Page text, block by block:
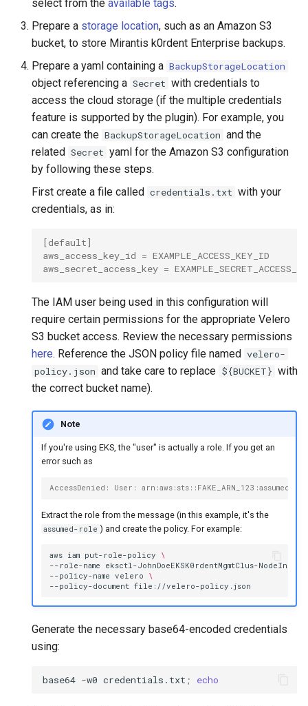
select from the available tags.
Prepare a storage location, such as an Amazon S3
bucket, to store Mirantis k0rdent Enterprise backups.
Prepare a yaml containing a BackupStorageLocation
object referencing a Secret with credentials to
access the cloud storage (if the multiple credentials
feature is supported by the plugin). For example, you
can create the BackupStorageLocation and the
related Secret yaml for the Amazon S3 configuration
by following these steps.
First create a file called credentials.txt with your
credentials, as in:
[default]
aws_access_key_id = EXAMPLE_ACCESS_KEY_ID
aws_secret_access_key =
The IAM user being used in this configuration will
require certain permissions for the appropriate Velero
S3 bucket access. Review the necessary permissions
here. Reference the JSON policy file named velero-
policy.json and take care to replace ${BUCKET} with
the correct bucket name).
Note
If you're using EKS, the "user" is actually a role. If you get an
error such as
AccessDenied: User:
Extract the role from the message (in this example, it's the
assumed-role ) and create the policy. For example:
aws iam put-role-policy
\
--role-name
eksctl-JohnDoeEKSK0rdentMgmtClus-
--policy-name velero
\
--policy-document
Generate the necessary base64-encoded credentials
using:
base64 -w0 credentials.txt ; echo